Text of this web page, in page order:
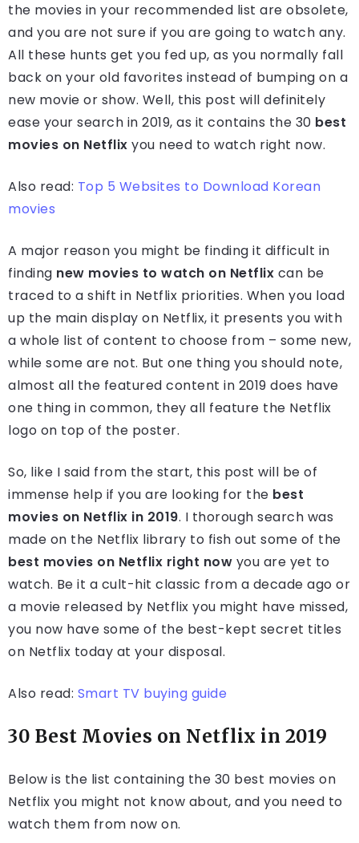
the movies in your recommended list are obsolete,
and you are not sure if you are going to watch any.
All these hunts get you fed up, as you normally fall
back on your old favorites instead of bumping on a
new movie or show. Well, this post will definitely
ease your search in 2019, as it contains the 30 best
movies on Netflix you need to watch right now.
Also read: Top 5 Websites to Download Korean
movies
A major reason you might be finding it difficult in
finding new movies to watch on Netflix can be
traced to a shift in Netflix priorities. When you load
up the main display on Netflix, it presents you with
a whole list of content to choose from – some new,
while some are not. But one thing you should note,
almost all the featured content in 2019 does have
one thing in common, they all feature the Netflix
logo on top of the poster.
So, like I said from the start, this post will be of
immense help if you are looking for the best
movies on Netflix in 2019. I thorough search was
made on the Netflix library to fish out some of the
best movies on Netflix right now you are yet to
watch. Be it a cult-hit classic from a decade ago or
a movie released by Netflix you might have missed,
you now have some of the best-kept secret titles
on Netflix today at your disposal.
Also read: Smart TV buying guide
30 Best Movies on Netflix in 2019
Below is the list containing the 30 best movies on
Netflix you might not know about, and you need to
watch them from now on.